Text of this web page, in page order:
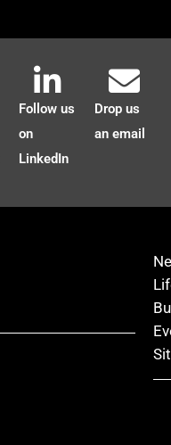
Follow us
on
LinkedIn
Drop us
an email